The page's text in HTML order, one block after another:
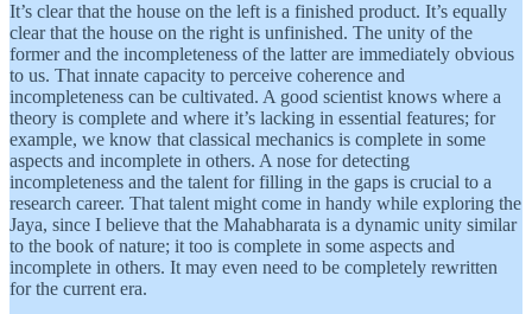
It’s clear that the house on the left is a finished product. It’s equally
clear that the house on the right is unfinished. The unity of the
former and the incompleteness of the latter are immediately obvious
to us. That innate capacity to perceive coherence and
incompleteness can be cultivated. A good scientist knows where a
theory is complete and where it’s lacking in essential features; for
example, we know that classical mechanics is complete in some
aspects and incomplete in others. A nose for detecting
incompleteness and the talent for filling in the gaps is crucial to a
research career. That talent might come in handy while exploring the
Jaya, since I believe that the Mahabharata is a dynamic unity similar
to the book of nature; it too is complete in some aspects and
incomplete in others. It may even need to be completely rewritten
for the current era.